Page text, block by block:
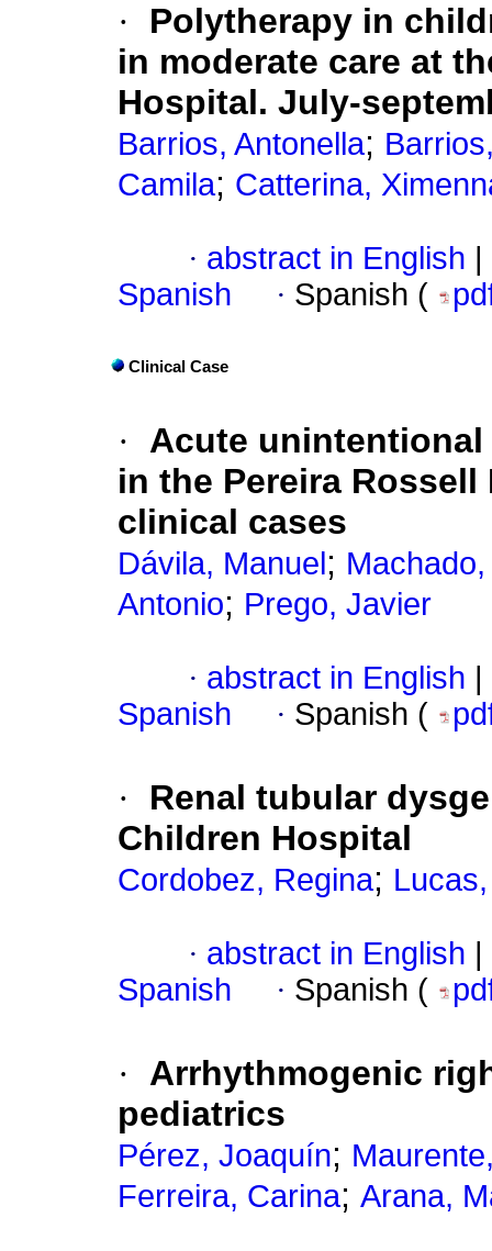
·
Polytherapy in
in moderate care at
Hospital. July-
Barrios, Antonella;
Camila; Catterina,
· abstract in English
Spanish
· Spanish (
Clinical Case
·
Acute
in the Pereira Rossell
clinical cases
Dávila, Manuel ;
Antonio; Prego, Javier
· abstract in English
Spanish
· Spanish (
·
Renal tubular
Children Hospital
Cordobez, Regina;
· abstract in English
Spanish
· Spanish (
·
Arrhythmogenic
pediatrics
Pérez, Joaquín;
Ferreira, Carina; Arana,